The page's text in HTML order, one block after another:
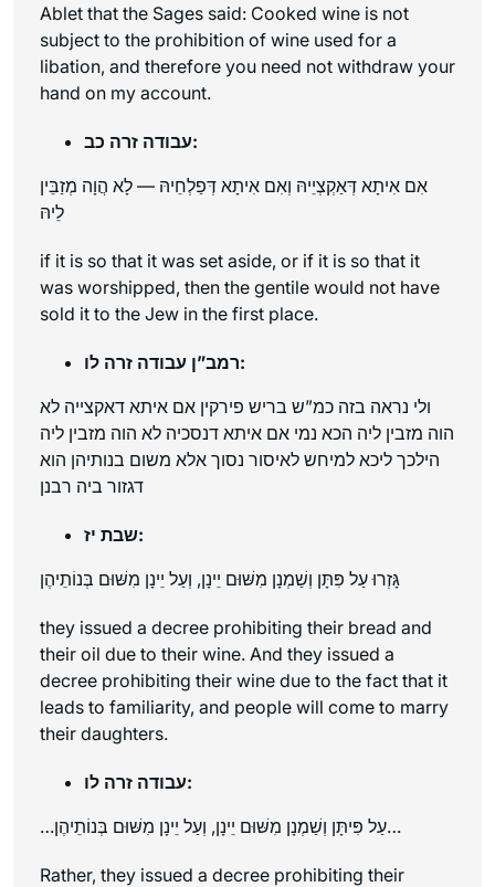
Ablet that the Sages said: Cooked wine is not
subject to the prohibition of wine used for a
libation, and therefore you need not withdraw your
hand on my account.
עבודה זרה כב:
אִם אִיתָא דְּאַקְצְיֵיהּ וְאִם אִיתָא דְּפַלְחֵיהּ — לָא הֲוָה מְזַבֵּין
לֵיהּ
if it is so that it was set aside, or if it is so that it
was worshipped, then the gentile would not have
sold it to the Jew in the first place.
רמב”ן עבודה זרה לו:
ולי נראה בזה כמ”ש בריש פירקין אם איתא דאקצייה לא
הוה מזבין ליה הכא נמי אם איתא דנסכיה לא הוה מזבין ליה
הילכך ליכא למיחש לאיסור נסוך אלא משום בנותיהן הוא
שבת יז:
גָּזְרוּ עַל פִּתָּן וְשַׁמְנָן מִשּׁוּם יֵינָן, וְעַל יֵינָן מִשּׁוּם בְּנוֹתֵיהֶן
they issued a decree prohibiting their bread and
their oil due to their wine. And they issued a
decree prohibiting their wine due to the fact that it
leads to familiarity, and people will come to marry
their daughters.
עבודה זרה לו:
…עַל פִּיתָּן וְשַׁמְנָן מִשּׁוּם יֵינָן, וְעַל יֵינָן מִשּׁוּם בְּנוֹתֵיהֶן…
Rather, they issued a decree prohibiting their